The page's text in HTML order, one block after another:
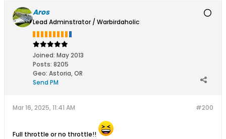
Aros
Lead Adminstrator / Warbirdaholic
Joined: May 2013
Posts: 8205
Geo: Astoria, OR
Send PM
#200
Mar 16, 2025, 11:41 AM
Full throttle or no throttle!!